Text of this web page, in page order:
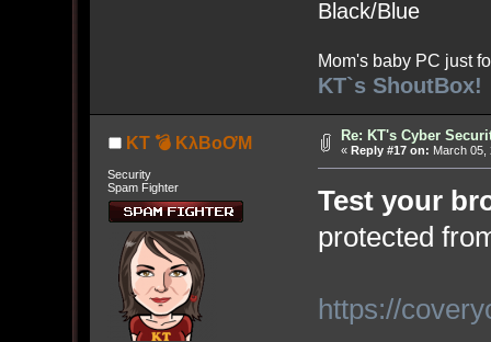
Black/Blue
Mom's baby PC just
KT`s ShoutBox!
KT 💣 KλBoƠM
Security
Spam Fighter
Re: KT's Cyber
« Reply #17 on: March 05,
Test your
protected
https://